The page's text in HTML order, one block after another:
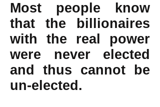
Most people know
that the billionaires
with the real power
were never elected
and thus cannot be
un-elected.